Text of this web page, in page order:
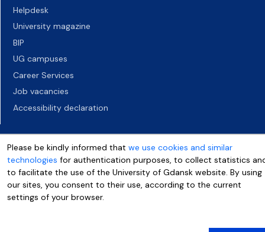
Helpdesk
University magazine
BIP
UG campuses
Career Services
Job vacancies
Accessibility declaration
Please be kindly informed that we use cookies and similar
technologies for authentication purposes, to collect statistics
to facilitate the use of the University of Gdansk website. By using
our sites, you consent to their use, according to the current
settings of your browser.